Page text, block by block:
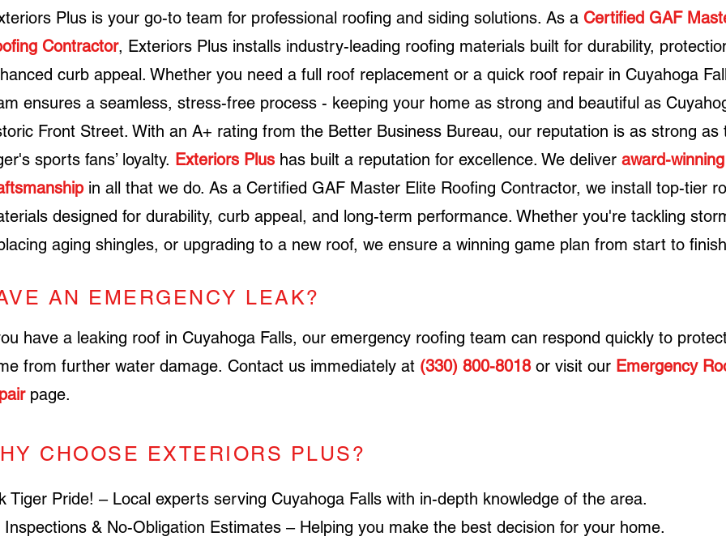
Plus is your go-to team for professional roofing and siding solutions. ​As a Certified GAF
Contractor, Exteriors Plus installs industry-leading roofing materials built for durability,
curb appeal. Whether you need a full roof replacement or a quick roof repair in Cuyahoga
ensures a seamless, stress-free process - keeping your home as strong and beautiful as
Front Street. With an A+ rating from the Better Business Bureau, our reputation is as strong as
sports fans’ loyalty. Exteriors Plus has built a reputation for excellence. We deliver award-winning
in all that we do. As a Certified GAF Master Elite Roofing Contractor, we install top-tier
designed for durability, curb appeal, and long-term performance. Whether you're tackling
aging shingles, or upgrading to a new roof, we ensure a winning game plan from start to
AN EMERGENCY LEAK?
have a leaking roof in Cuyahoga Falls, our emergency roofing team can respond quickly to
from further water damage. Contact us immediately at (330) 800-8018 or visit our Emergency
page.
CHOOSE EXTERIORS PLUS?
Tiger Pride! – Local experts serving Cuyahoga Falls with in-depth knowledge of the area.
Inspections & No-Obligation Estimates – Helping you make the best decision for your home.